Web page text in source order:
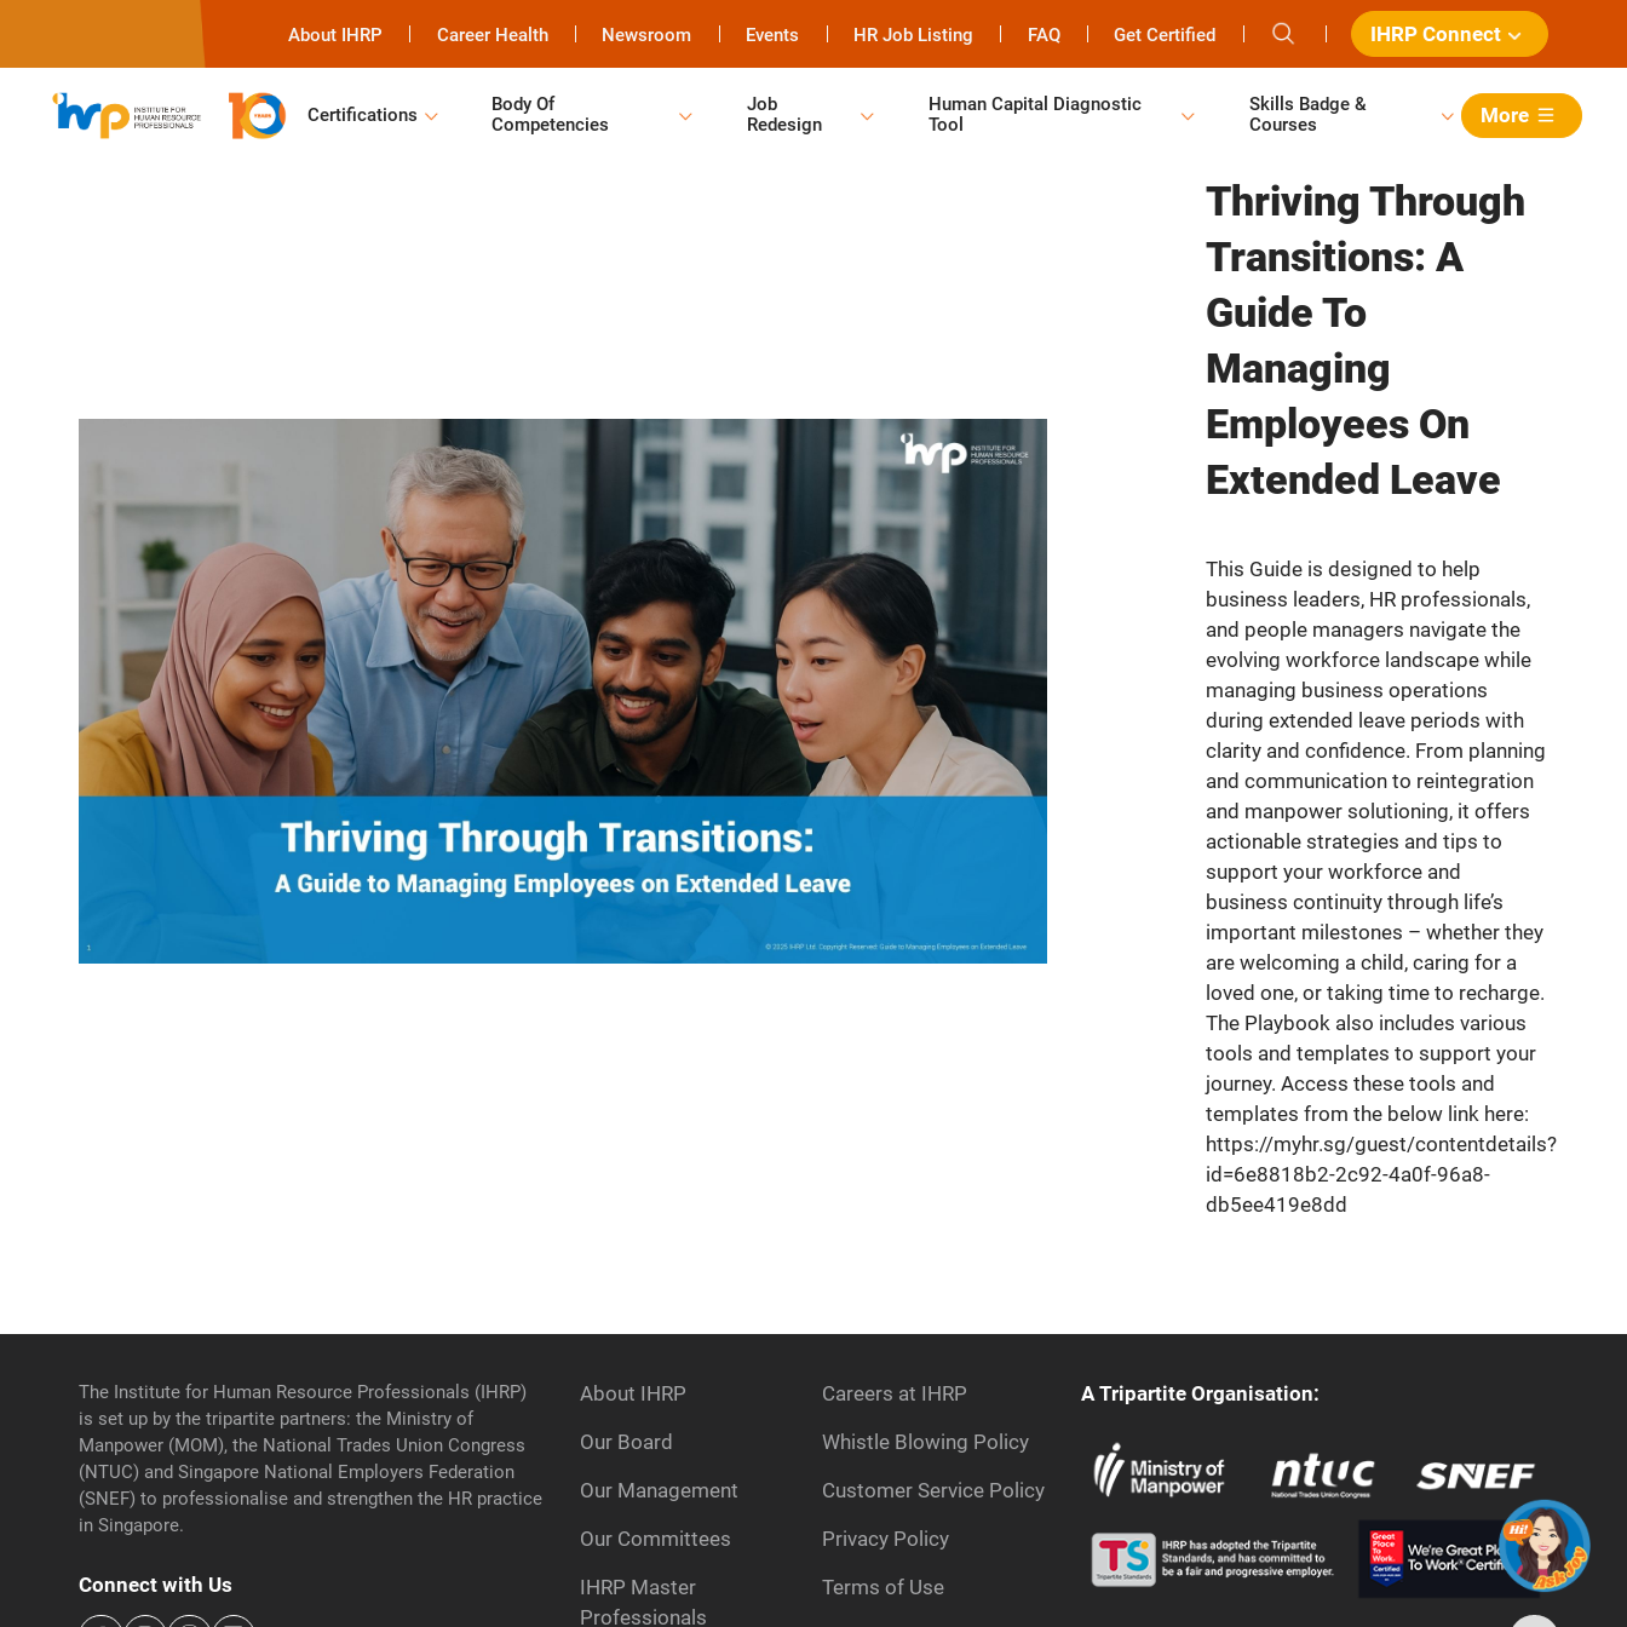
About IHRP Career Health Newsroom Events HR Job Listing FAQ Get Certified IHRP Connect
Certifications
Body Of
Competencies
Job
Redesign
Human Capital Diagnostic
Tool
Skills Badge &
Courses
More
Thriving Through
Transitions: A
Guide To
Managing
Employees On
Extended Leave
This Guide is designed to help
business leaders, HR professionals,
and people managers navigate the
evolving workforce landscape while
managing business operations
during extended leave periods with
clarity and confidence. From planning
and communication to reintegration
and manpower solutioning, it offers
actionable strategies and tips to
support your workforce and
business continuity through life’s
important milestones – whether they
are welcoming a child, caring for a
loved one, or taking time to recharge.
The Playbook also includes various
tools and templates to support your
journey. Access these tools and
templates from the below link here:
https://myhr.sg/guest/contentdetails?
id=6e8818b2-2c92-4a0f-96a8-
db5ee419e8dd
The Institute for Human Resource Professionals (IHRP)
is set up by the tripartite partners: the Ministry of
Manpower (MOM), the National Trades Union Congress
(NTUC) and Singapore National Employers Federation
(SNEF) to professionalise and strengthen the HR practice
in Singapore.
Connect with Us
About IHRP
Our Board
Our Management
Our Committees
IHRP Master
Professionals
Careers at IHRP
Whistle Blowing Policy
Customer Service Policy
Privacy Policy
Terms of Use
A Tripartite Organisation: